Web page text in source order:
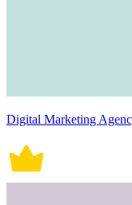
Digital Marketing